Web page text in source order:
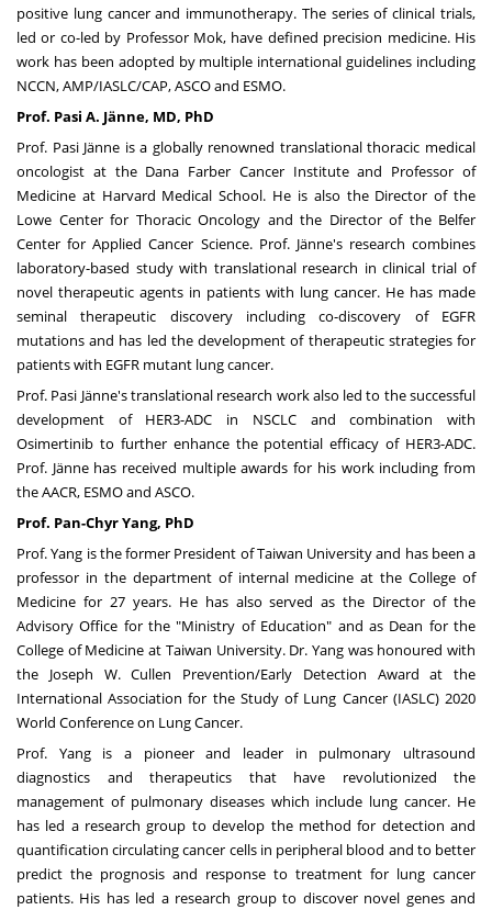
positive lung cancer and immunotherapy. The series of clinical trials,
led or co-led by Professor Mok, have defined precision medicine. His
work has been adopted by multiple international guidelines including
NCCN, AMP/IASLC/CAP, ASCO and ESMO.
Prof. Pasi A. Jänne, MD, PhD
Prof. Pasi Jänne is a globally renowned translational thoracic medical
oncologist at the Dana Farber Cancer Institute and Professor of
Medicine at Harvard Medical School. He is also the Director of the
Lowe Center for Thoracic Oncology and the Director of the Belfer
Center for Applied Cancer Science. Prof. Jänne's research combines
laboratory-based study with translational research in clinical trial of
novel therapeutic agents in patients with lung cancer. He has made
seminal therapeutic discovery including co-discovery of EGFR
mutations and has led the development of therapeutic strategies for
patients with EGFR mutant lung cancer.
Prof. Pasi Jänne's translational research work also led to the successful
development of HER3-ADC in NSCLC and combination with
Osimertinib to further enhance the potential efficacy of HER3-ADC.
Prof. Jänne has received multiple awards for his work including from
the AACR, ESMO and ASCO.
Prof. Pan-Chyr Yang, PhD
Prof. Yang is the former President ofTaiwan Universityand has been a
professor in the department of internal medicine at the College of
Medicine for 27 years. He has also served as the Director of the
Advisory Office for the "Ministry of Education" and as Dean for the
College of Medicine at Taiwan University. Dr. Yang was honoured with
the Joseph W. Cullen Prevention/Early Detection Award at the
International Association for the Study of Lung Cancer (IASLC) 2020
World Conference on Lung Cancer.
Prof. Yang is a pioneer and leader in pulmonary ultrasound
diagnostics and therapeutics that have revolutionized the
management of pulmonary diseases which include lung cancer. He
has led a research group to develop the method for detection and
quantification circulating cancer cells in peripheral blood and to better
predict the prognosis and response to treatment for lung cancer
patients. His has led a research group to discover novel genes and